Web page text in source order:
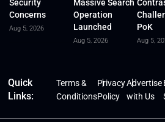
Security
Concerns
Aug 5, 2026
Massive Search
Operation
Launched
Aug 5, 2026
PoK
Aug 5,
Quick
Links:
Terms &
Conditions
Privacy
Policy
Advertise
with Us